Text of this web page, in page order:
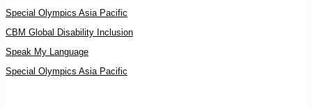
Special Olympics Asia Pacific
CBM Global Disability Inclusion
Speak My Language
Special Olympics Asia Pacific